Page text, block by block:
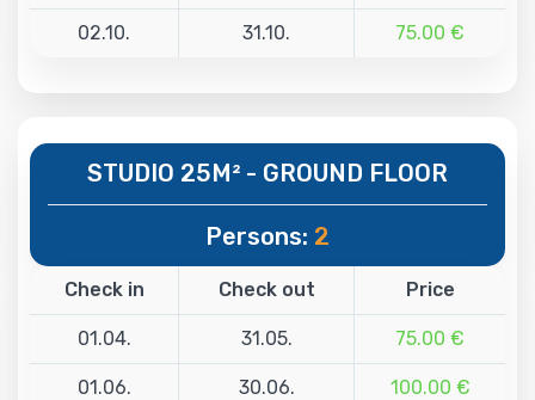
02.10. 31.10. 75.00 €
STUDIO 25M² - GROUND FLOOR
Persons: 2
Check in Check out Price
01.04. 31.05. 75.00 €
01.06. 30.06. 100.00 €